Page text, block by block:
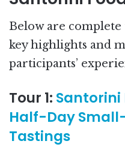
Below are
key highlights and
participants’
Tour 1: Santorini
Half-Day
Tastings